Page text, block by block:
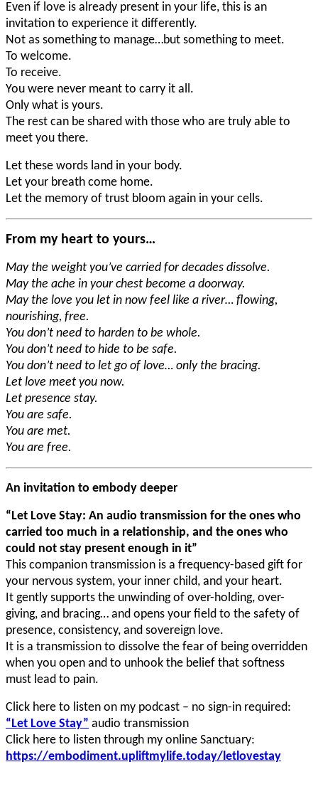
Even if love is already present in your life, this is an
invitation to experience it differently.
Not as something to manage…but something to meet.
To welcome.
To receive.
You were never meant to carry it all.
Only what is yours.
The rest can be shared with those who are truly able to
meet you there.
Let these words land in your body.
Let your breath come home.
Let the memory of trust bloom again in your cells.
From my heart to yours…
May the weight you’ve carried for decades dissolve.
May the ache in your chest become a doorway.
May the love you let in now feel like a river… flowing,
nourishing, free.
You don’t need to harden to be whole.
You don’t need to hide to be safe.
You don’t need to let go of love… only the bracing.
Let love meet you now.
Let presence stay.
You are safe.
You are met.
You are free.
An invitation to embody deeper
“Let Love Stay: An audio transmission for the ones who
carried too much in a relationship, and the ones who
could not stay present enough in it”
This companion transmission is a frequency-based gift for
your nervous system, your inner child, and your heart.
It gently supports the unwinding of over-holding, over-
giving, and bracing… and opens your field to the safety of
presence, consistency, and sovereign love.
It is a transmission to dissolve the fear of being overridden
when you open and to unhook the belief that softness
must lead to pain.
Click here to listen on my podcast – no sign-in required:
“Let Love Stay” audio transmission
Click here to listen through my online Sanctuary:
https://embodiment.upliftmylife.today/letlovestay